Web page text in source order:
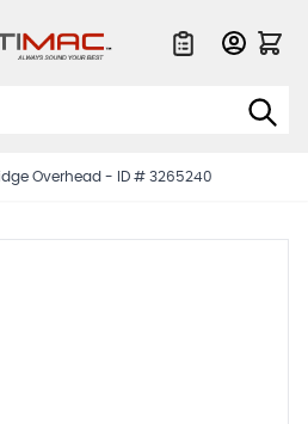
Overhead - ID # 3265240